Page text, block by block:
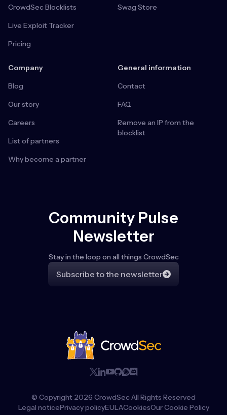
CrowdSec Blocklists
Live Exploit Tracker
Pricing
Swag Store
Company
Blog
Our story
Careers
List of partners
Why become a partner
General information
Contact
FAQ
Remove an IP from the
blocklist
Community Pulse
Newsletter
Stay in the loop on all things CrowdSec
Subscribe to the newsletter
Legal noticePrivacy policyEULACookiesOur Cookie Policy
© Copyright 2026 CrowdSec All Rights Reserved